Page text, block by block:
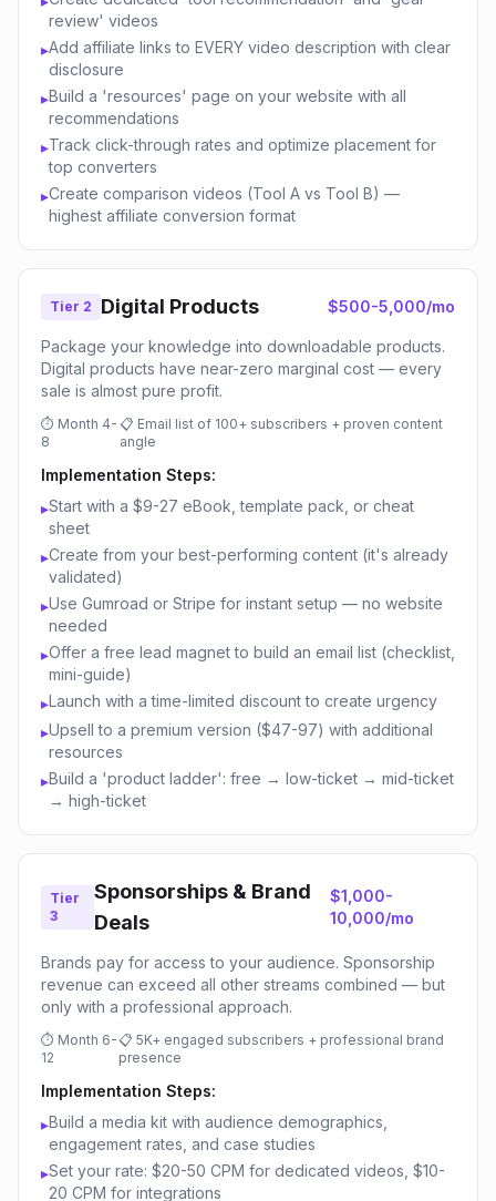
review' videos
▸Add affiliate links to EVERY video description with clear
disclosure
▸Build a 'resources' page on your website with all
recommendations
▸Track click-through rates and optimize placement for
top converters
▸Create comparison videos (Tool A vs Tool B) —
highest affiliate conversion format
Tier 2 Digital Products $500-5,000/mo
Package your knowledge into downloadable products.
Digital products have near-zero marginal cost — every
sale is almost pure profit.
⏱ Month 4-
8
📋 Email list of 100+ subscribers + proven content
angle
Implementation Steps:
▸Start with a $9-27 eBook, template pack, or cheat
sheet
▸Create from your best-performing content (it's already
validated)
▸Use Gumroad or Stripe for instant setup — no website
needed
▸Offer a free lead magnet to build an email list (checklist,
mini-guide)
▸Launch with a time-limited discount to create urgency
▸Upsell to a premium version ($47-97) with additional
resources
▸Build a 'product ladder': free → low-ticket → mid-ticket
→ high-ticket
Tier
3
Sponsorships & Brand
Deals
$1,000-
10,000/mo
Brands pay for access to your audience. Sponsorship
revenue can exceed all other streams combined — but
only with a professional approach.
⏱ Month 6-
12
📋 5K+ engaged subscribers + professional brand
presence
Implementation Steps:
▸Build a media kit with audience demographics,
engagement rates, and case studies
▸Set your rate: $20-50 CPM for dedicated videos, $10-
20 CPM for integrations